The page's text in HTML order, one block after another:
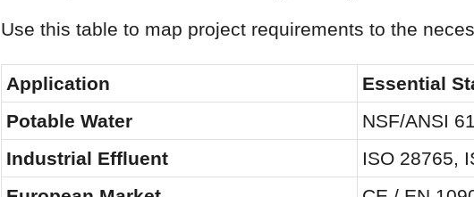
Use this table to map project requirements to the
Application Essential
Potable Water
NSF/ANSI
Industrial Effluent
ISO 28765,